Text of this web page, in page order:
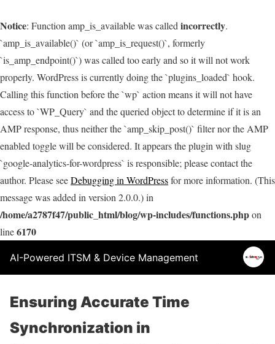
Notice: Function amp_is_available was called incorrectly.
`amp_is_available()` (or `amp_is_request()`, formerly
`is_amp_endpoint()`) was called too early and so it will not work
properly. WordPress is currently doing the `plugins_loaded` hook.
Calling this function before the `wp` action means it will not have
access to `WP_Query` and the queried object to determine if it is an
AMP response, thus neither the `amp_skip_post()` filter nor the AMP
enabled toggle will be considered. It appears the plugin with slug
`google-analytics-for-wordpress` is responsible; please contact the
author. Please seeDebugging in WordPressfor more information. (This
message was added in version 2.0.0.) in
/home/a2787f47/public_html/blog/wp-includes/functions.phpon
line6170
AI-Powered ITSM & Device Management
Ensuring Accurate Time
Synchronization in